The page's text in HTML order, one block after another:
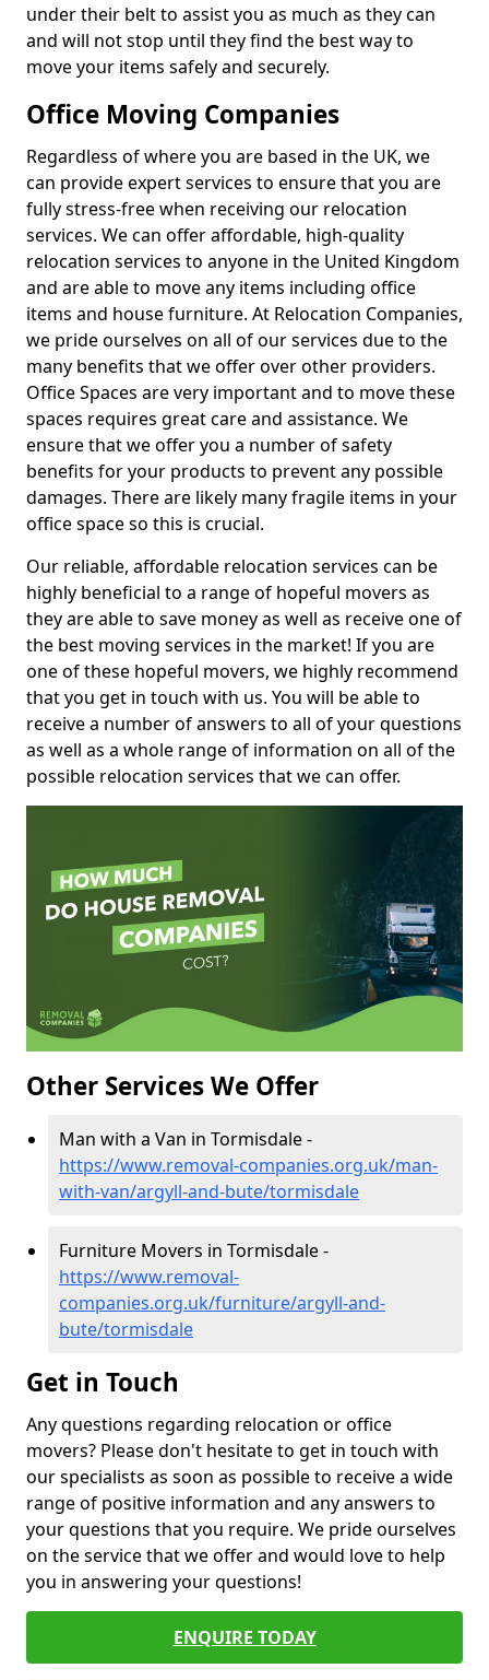
under their belt to assist you as much as they can
and will not stop until they find the best way to
move your items safely and securely.
Office Moving Companies
Regardless of where you are based in the UK, we
can provide expert services to ensure that you are
fully stress-free when receiving our relocation
services. We can offer affordable, high-quality
relocation services to anyone in the United Kingdom
and are able to move any items including office
items and house furniture. At Relocation Companies,
we pride ourselves on all of our services due to the
many benefits that we offer over other providers.
Office Spaces are very important and to move these
spaces requires great care and assistance. We
ensure that we offer you a number of safety
benefits for your products to prevent any possible
damages. There are likely many fragile items in your
office space so this is crucial.
Our reliable, affordable relocation services can be
highly beneficial to a range of hopeful movers as
they are able to save money as well as receive one of
the best moving services in the market! If you are
one of these hopeful movers, we highly recommend
that you get in touch with us. You will be able to
receive a number of answers to all of your questions
as well as a whole range of information on all of the
possible relocation services that we can offer.
Other Services We Offer
Man with a Van in Tormisdale -
https://www.removal-companies.org.uk/man-
with-van/argyll-and-bute/tormisdale
Furniture Movers in Tormisdale -
https://www.removal-
companies.org.uk/furniture/argyll-and-
bute/tormisdale
Get in Touch
Any questions regarding relocation or office
movers? Please don't hesitate to get in touch with
our specialists as soon as possible to receive a wide
range of positive information and any answers to
your questions that you require. We pride ourselves
on the service that we offer and would love to help
you in answering your questions!
ENQUIRE TODAY